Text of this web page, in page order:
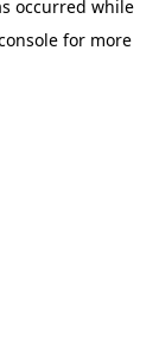
occurred while
for more